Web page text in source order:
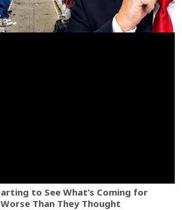
to See What’s Coming for
Than They Thought